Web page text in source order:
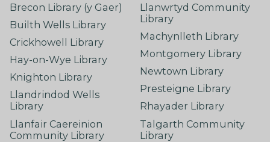
Brecon Library (y Gaer)
Builth Wells Library
Crickhowell Library
Hay-on-Wye Library
Knighton Library
Llandrindod Wells
Library
Llanfair Caereinion
Community Library
Llanwrtyd Community
Library
Machynlleth Library
Montgomery Library
Newtown Library
Presteigne Library
Rhayader Library
Talgarth Community
Library